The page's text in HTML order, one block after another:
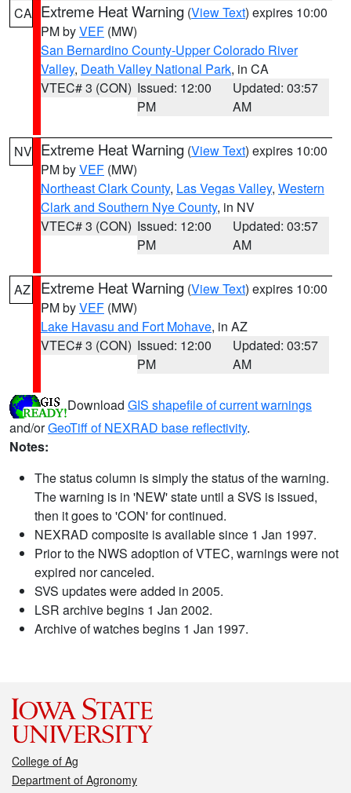
CA Extreme Heat Warning (View Text) expires 10:00
PM byVEF (MW)
San Bernardino County-Upper Colorado River
Valley, Death Valley National Park, in CA
VTEC# 3 (CON) Issued: 12:00
PM
Updated: 03:57
AM
NV Extreme Heat Warning (View Text) expires 10:00
PM byVEF (MW)
Northeast Clark County, Las Vegas Valley, Western
Clark and Southern Nye County, in NV
VTEC# 3 (CON) Issued: 12:00
PM
Updated: 03:57
AM
AZ Extreme Heat Warning (View Text) expires 10:00
PM byVEF (MW)
Lake Havasu and Fort Mohave, in AZ
VTEC# 3 (CON) Issued: 12:00
PM
Updated: 03:57
AM
Download GIS shapefile of current warnings
and/orGeoTiff of NEXRAD base reflectivity.
Notes:
The status column is simply the status of the warning.
The warning is in 'NEW' state until a SVS is issued,
then it goes to 'CON' for continued.
NEXRAD composite is available since 1 Jan 1997.
Prior to the NWS adoption of VTEC, warnings were not
expired nor canceled.
SVS updates were added in 2005.
LSR archive begins 1 Jan 2002.
Archive of watches begins 1 Jan 1997.
College of Ag
Department of Agronomy